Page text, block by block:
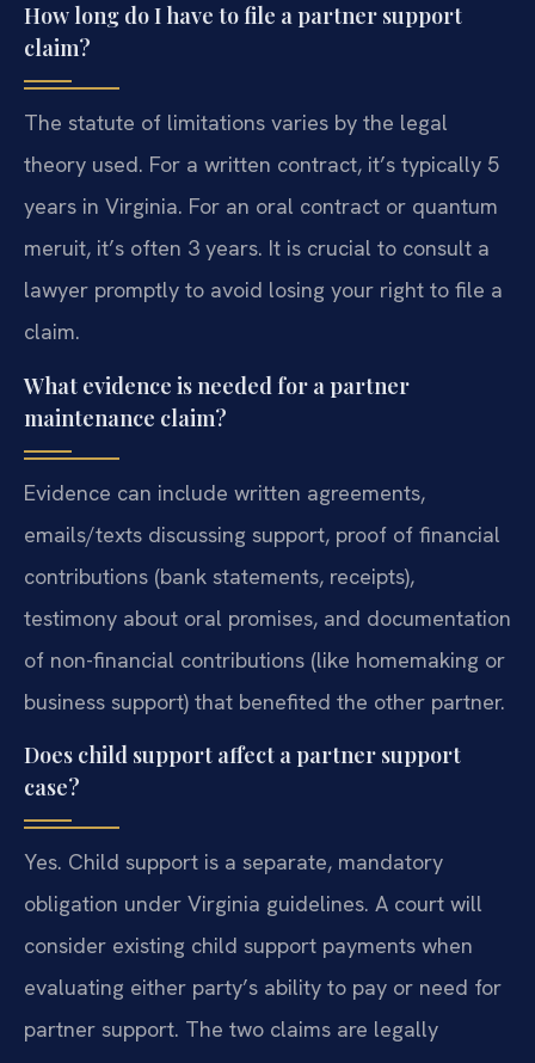
How long do I have to file a partner support
claim?
The statute of limitations varies by the legal
theory used. For a written contract, it’s typically 5
years in Virginia. For an oral contract or quantum
meruit, it’s often 3 years. It is crucial to consult a
lawyer promptly to avoid losing your right to file a
claim.
What evidence is needed for a partner
maintenance claim?
Evidence can include written agreements,
emails/texts discussing support, proof of financial
contributions (bank statements, receipts),
testimony about oral promises, and documentation
of non-financial contributions (like homemaking or
business support) that benefited the other partner.
Does child support affect a partner support
case?
Yes. Child support is a separate, mandatory
obligation under Virginia guidelines. A court will
consider existing child support payments when
evaluating either party’s ability to pay or need for
partner support. The two claims are legally